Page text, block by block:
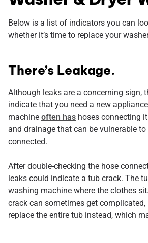
Below is a list of indicators you can
whether it’s time to replace your
There’s Leakage.
Although leaks are a concerning sign,
indicate that you need a new
machine often has hoses connecting
and drainage that can be vulnerable
connected.
After double-checking the hose
leaks could indicate a tub crack. The
washing machine where the clothes
crack can sometimes get
replace the entire tub instead, which